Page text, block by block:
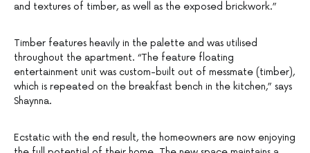
and textures of timber, as well as the exposed brickwork.”
Timber features heavily in the palette and was utilised
throughout the apartment. “The feature floating
entertainment unit was custom-built out of messmate (timber),
which is repeated on the breakfast bench in the kitchen,” says
Shaynna.
Ecstatic with the end result, the homeowners are now enjoying